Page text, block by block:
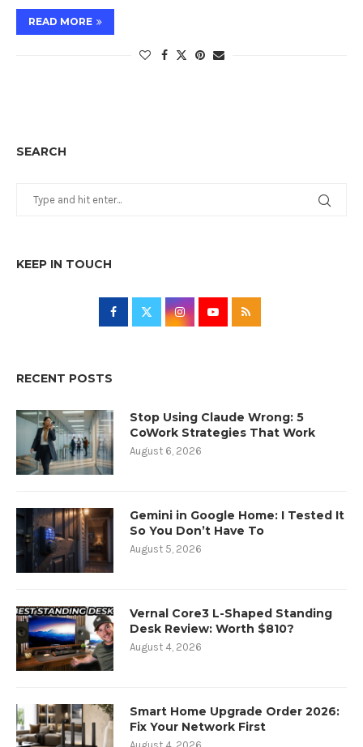
READ MORE
SEARCH
KEEP IN TOUCH
RECENT POSTS
Stop Using Claude Wrong: 5
CoWork Strategies That Work
August 6, 2026
Gemini in Google Home: I Tested It
So You Don’t Have To
August 5, 2026
Vernal Core3 L-Shaped Standing
Desk Review: Worth $810?
August 4, 2026
Smart Home Upgrade Order 2026:
Fix Your Network First